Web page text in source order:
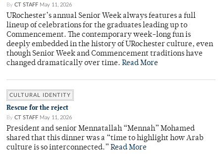
By CT STAFF May 11, 2026
URochester’s annual Senior Week always features a full
lineup of celebrations for the graduates leading up to
Commencement. The contemporary week-long fun is
deeply embedded in the history of URochester culture, even
though Senior Week and Commencement traditions have
changed dramatically over time. Read More
CULTURAL IDENTITY
Rescue for the reject
By CT STAFF May 11, 2026
President and senior Mennatallah “Mennah” Mohamed
shared that this dinner was a “time to highlight how Arab
culture is so interconnected.” Read More